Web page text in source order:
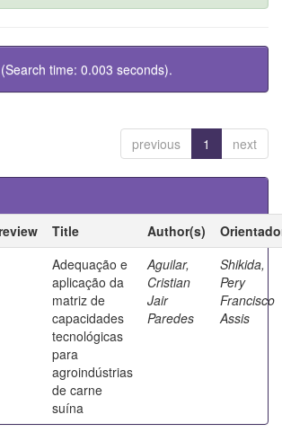
time: 0.003 seconds).
previous 1 next
Title Author(s)
Adequação e
aplicação da
matriz de
capacidades
tecnológicas
para
agroindústrias
de carne
suína
Aguilar,
Cristian
Jair
Paredes
Shikida,
Pery
Francisco
Assis